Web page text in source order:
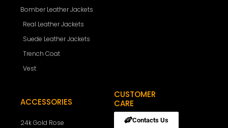
Bomber Leather Jackets
Real Leather Jackets
Suede Leather Jackets
Trench Coat
Vest
ACCESSORIES
24k Gold Rose
CUSTOMER
CARE
Contacts Us